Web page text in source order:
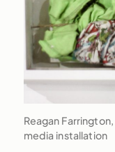
Reagan Farrington,
media installation